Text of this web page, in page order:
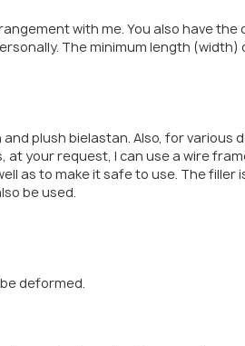
with me. You also have
The minimum length (width)
plush bielastan. Also, for
at your request, I can use a wire
as to make it safe to use. The filler
be used.
deformed.